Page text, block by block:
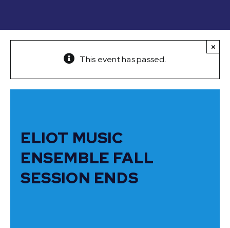
This event has passed.
×
ELIOT MUSIC
ENSEMBLE FALL
SESSION ENDS